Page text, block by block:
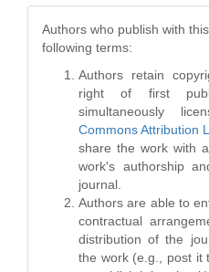
Authors who publish with
following terms:
Authors retain
right of first
simultaneously
Commons Attribution
share the work with
work's authorship
journal.
Authors are able to
contractual
distribution of the
the work (e.g., post it